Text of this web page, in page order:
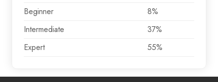
Beginner
8%
Intermediate
37%
Expert
55%